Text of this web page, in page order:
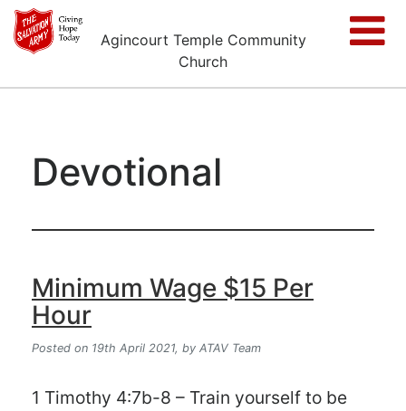
Agincourt Temple Community
Church
Devotional
Minimum Wage $15 Per
Hour
Posted on 19th April 2021, by ATAV Team
1 Timothy 4:7b-8 – Train yourself to be